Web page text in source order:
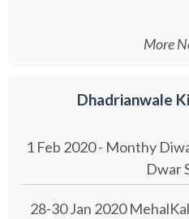
More
Dhadrianwale
1 Feb 2020 - Monthy
Dwar
28-30 Jan 2020